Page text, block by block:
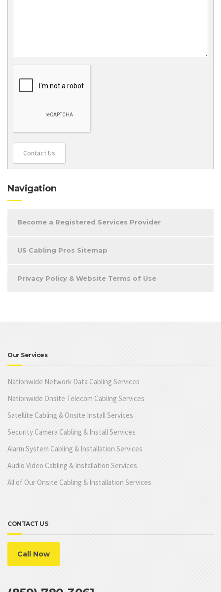
Contact Us
Navigation
Become a Registered Services Provider
US Cabling Pros Sitemap
Privacy Policy & Website Terms of Use
Our Services
Nationwide Network Data Cabling Services
Nationwide Onsite Telecom Cabling Services
Satellite Cabling & Onsite Install Services
Security Camera Cabling & Install Services
Alarm System Cabling & Installation Services
Audio Video Cabling & Installation Services
All of Our Onsite Cabling & Installation Services
CONTACT US
Call Now